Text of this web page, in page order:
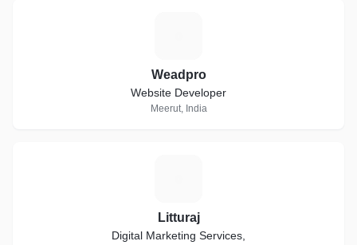
Weadpro
Website Developer
Meerut, India
Litturaj
Digital Marketing Services,